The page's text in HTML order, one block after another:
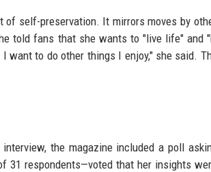
self-preservation. It mirrors moves by
told fans that she wants to "live life" and
to do other things I enjoy," she said.
the magazine included a poll
31 respondents—voted that her insights